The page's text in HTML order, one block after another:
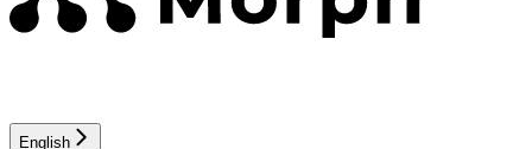
English